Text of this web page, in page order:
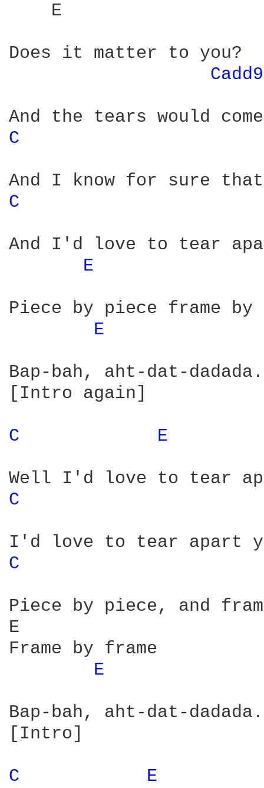
E
Does it matter to you?
C
C
And I'd love to tear
E
Piece by piece frame by
E
Bap-bah, aht-dat-
[Intro again]
C E
C
C
Piece by piece, and
E
Frame by frame
E
Bap-bah, aht-dat-
[Intro]
C E